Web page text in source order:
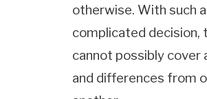
otherwise. With such
complicated decision,
cannot possibly cover
and differences from